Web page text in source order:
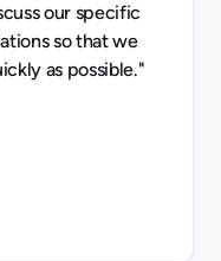
our specific
so that we
as possible."